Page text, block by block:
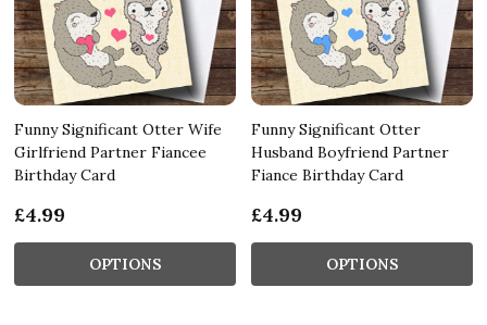
Funny Significant Otter Wife
Girlfriend Partner Fiancee
Birthday Card
£4.99
OPTIONS
Funny Significant Otter
Husband Boyfriend Partner
Fiance Birthday Card
£4.99
OPTIONS